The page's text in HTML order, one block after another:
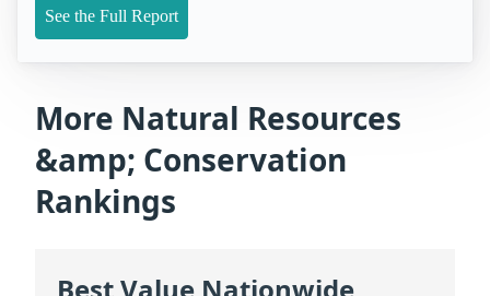
See the Full Report
More Natural Resources
&amp; Conservation
Rankings